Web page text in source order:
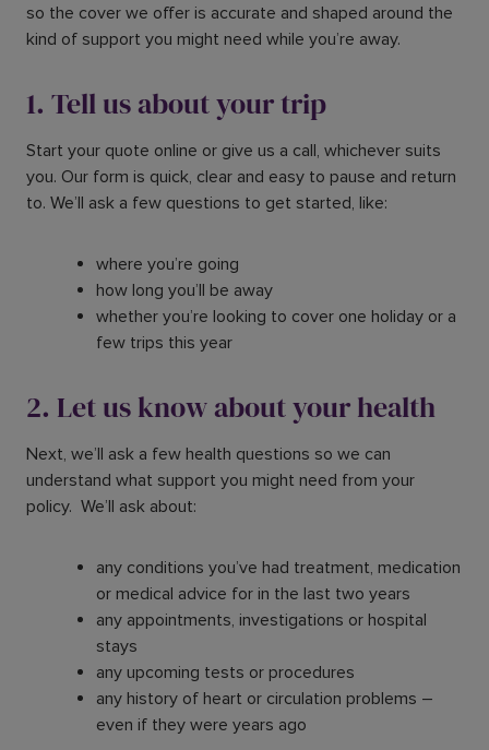
so the cover we offer is accurate and shaped around the
kind of support you might need while you’re away.
1. Tell us about your trip
Start your quote online or give us a call, whichever suits
you. Our form is quick, clear and easy to pause and return
to. We’ll ask a few questions to get started, like:
where you’re going
how long you’ll be away
whether you’re looking to cover one holiday or a
few trips this year
2. Let us know about your health
Next, we’ll ask a few health questions so we can
understand what support you might need from your
policy. We’ll ask about:
any conditions you’ve had treatment, medication
or medical advice for in the last two years
any appointments, investigations or hospital
stays
any upcoming tests or procedures
any history of heart or circulation problems –
even if they were years ago